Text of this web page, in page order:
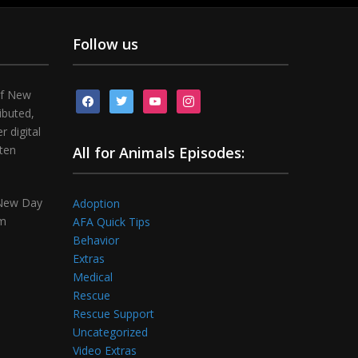
New
digital
Day
Follow us
facebooktwitter youtubeinstagram
All for Animals Episodes:
Adoption
AFA Quick Tips
Behavior
Extras
Medical
Rescue
Rescue Support
Uncategorized
Video Extras